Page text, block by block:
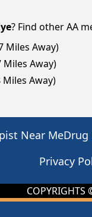
? Find other AA
Miles Away)
Miles Away)
Miles Away)
Near MeDrug
Privacy
COPYRIGHTS